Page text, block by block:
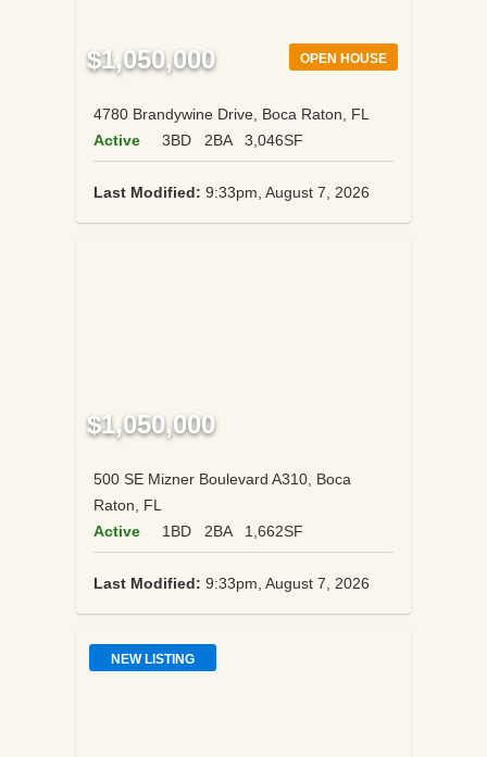
OPEN HOUSE
$1,050,000
4780 Brandywine Drive, Boca Raton, FL
Active
3BD 2BA 3,046SF
Last Modified: 9:33pm, August 7, 2026
$1,050,000
500 SE Mizner Boulevard A310, Boca
Raton, FL
Active
1BD 2BA 1,662SF
Last Modified: 9:33pm, August 7, 2026
NEW LISTING